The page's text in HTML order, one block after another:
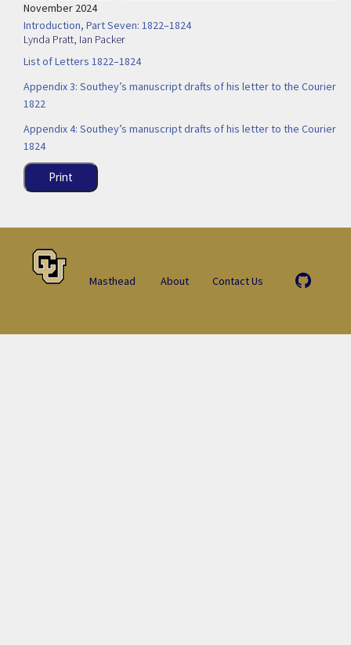
November 2024
Introduction, Part Seven: 1822–1824
Lynda Pratt, Ian Packer
List of Letters 1822–1824
Appendix 3: Southey’s manuscript drafts of his letter to the Courier
1822
Appendix 4: Southey’s manuscript drafts of his letter to the Courier
1824
Print
Masthead About Contact Us